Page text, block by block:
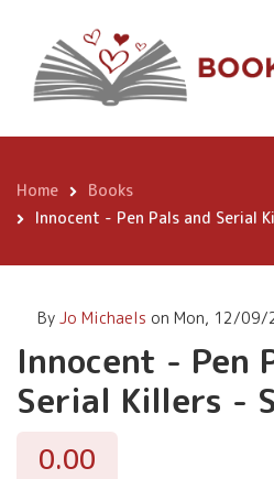
content
Innocent -
Pen Pals and
Serial Killers
- Story Five
Breadcrumb
Home
Books
Innocent - Pen Pals and Serial
By Jo Michaels on Mon, 12/09/
Innocent - Pen
Serial Killers -
0.00